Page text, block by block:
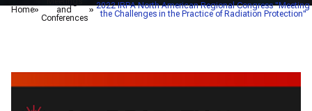
Home
and
Conferences
2022 IRPA North American Regional Congress "Meeting
the Challenges in the Practice of Radiation Protection"